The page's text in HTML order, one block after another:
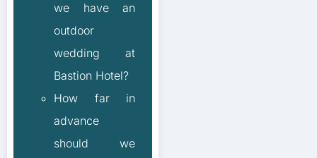
we have an
outdoor
wedding at
Bastion Hotel?
How far in
advance
should we